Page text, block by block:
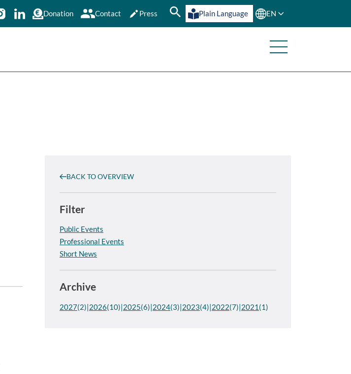
Donation Contact Press Plain Language EN
BACK TO OVERVIEW
Filter
Public Events
Professional Events
Short News
Archive
2027(2) 2026(10) 2025(6) 2024(3) 2023(4) 2022(7) 2021 (1)